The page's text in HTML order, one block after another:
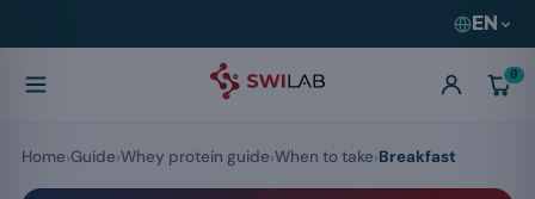
EN
0
Home Guide Whey protein guide When to take Breakfast